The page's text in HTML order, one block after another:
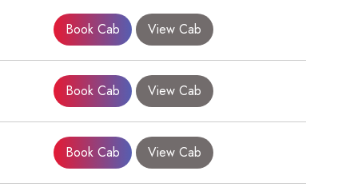
Book Cab View Cab
Book Cab View Cab
Book Cab View Cab